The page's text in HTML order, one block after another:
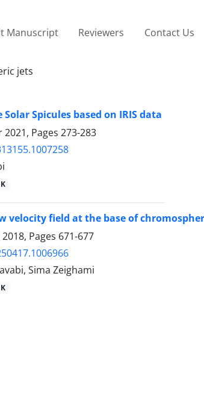
Manuscript Reviewers Contact Us
jets
Spicules based on IRIS data
Pages 273-283
velocity field at the base of
Pages 671-677
Sima Zeighami